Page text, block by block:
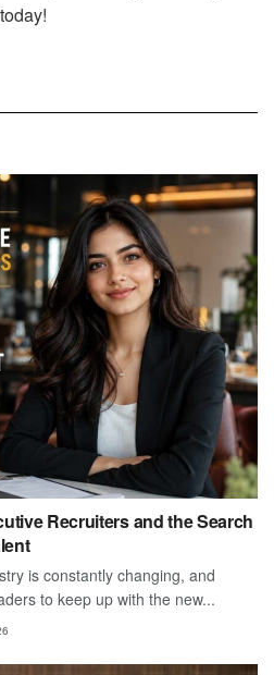
Recruiters and the Search
is constantly changing, and
to keep up with the new...